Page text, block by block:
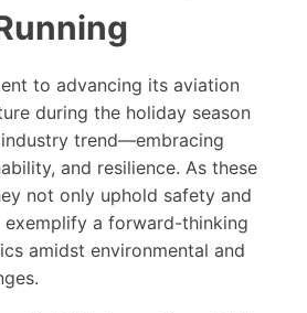
to advancing its aviation
during the holiday season
trend—embracing
and resilience. As these
not only uphold safety and
a forward-thinking
amidst environmental and